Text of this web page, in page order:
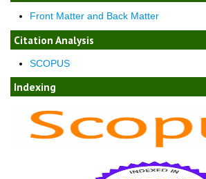
Front Matter and Back Matter
Citation Analysis
SCOPUS
Indexing